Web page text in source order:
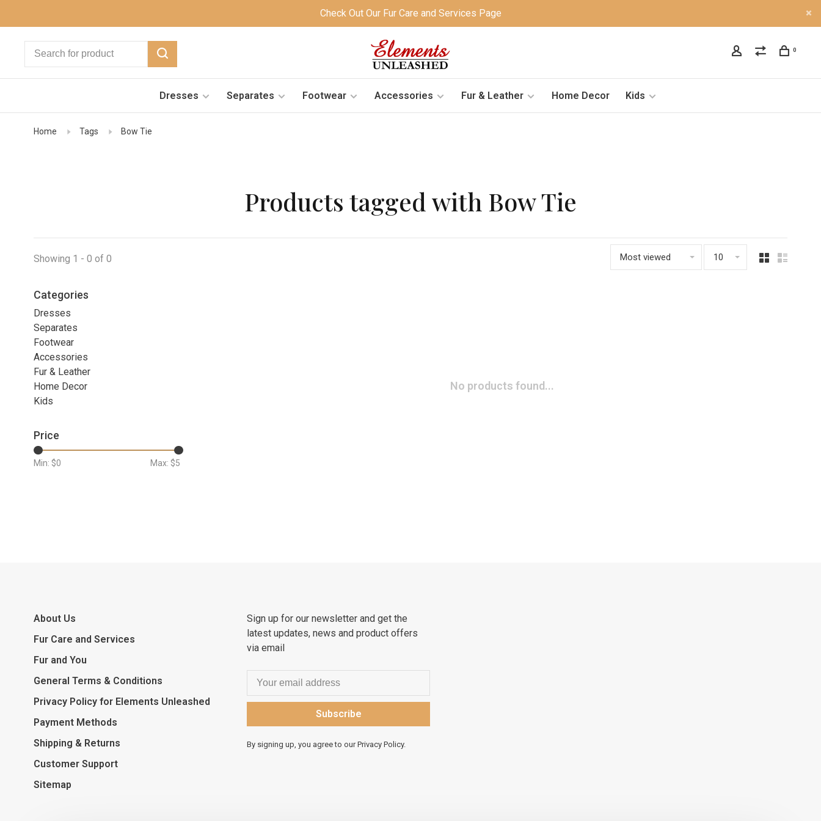
Check Out Our Fur Care and Services Page
0
Dresses Separates Footwear Accessories Fur & Leather Home Decor Kids
Home Tags Bow Tie
Products tagged with Bow Tie
Showing 1 - 0 of 0 Most viewed 10
Categories
Dresses
Separates
Footwear
Accessories
Fur & Leather
Home Decor
Kids
Price
Min: $0 Max: $5
No products found...
About Us
Fur Care and Services
Fur and You
General Terms & Conditions
Privacy Policy for Elements Unleashed
Payment Methods
Shipping & Returns
Customer Support
Sitemap
Sign up for our newsletter and get the
latest updates, news and product offers
via email
Subscribe
By signing up, you agree to our Privacy Policy.